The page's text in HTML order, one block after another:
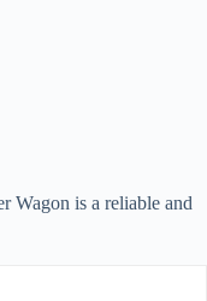
Wagon is a reliable and